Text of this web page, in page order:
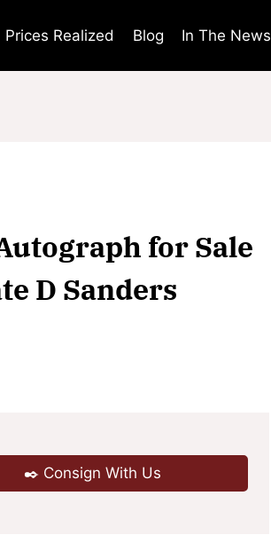
Prices Realized Blog In The News
for Sale
D Sanders
✒️ Consign With Us